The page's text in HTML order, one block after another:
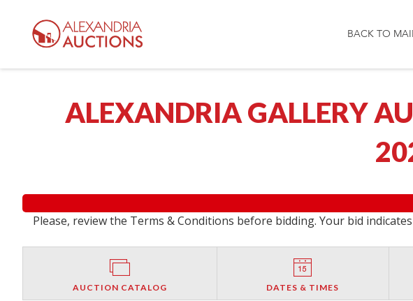
BACK TO
ALEXANDRIA GALLERY
Please, review the Terms & Conditions before bidding. Your bid
AUCTION CATALOG DATES & TIMES